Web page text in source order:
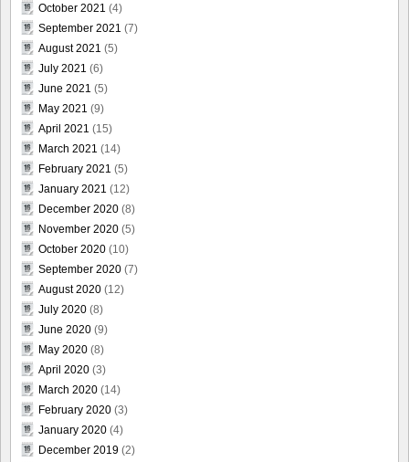
October 2021 (4)
September 2021 (7)
August 2021 (5)
July 2021 (6)
June 2021 (5)
May 2021 (9)
April 2021 (15)
March 2021 (14)
February 2021 (5)
January 2021 (12)
December 2020 (8)
November 2020 (5)
October 2020 (10)
September 2020 (7)
August 2020 (12)
July 2020 (8)
June 2020 (9)
May 2020 (8)
April 2020 (3)
March 2020 (14)
February 2020 (3)
January 2020 (4)
December 2019 (2)